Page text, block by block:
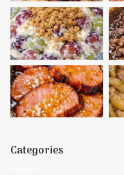
Categories